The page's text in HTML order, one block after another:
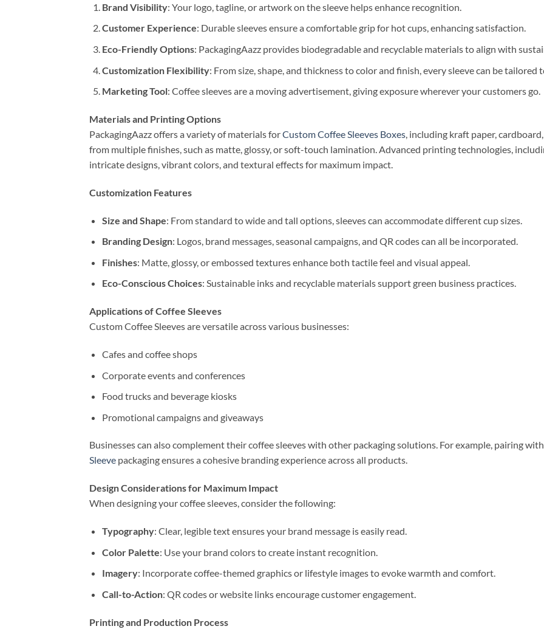
Brand Visibility: Your logo, tagline, or artwork on the sleeve helps enhance recognition.
Customer Experience: Durable sleeves ensure a comfortable grip for hot cups, enhancing satisfaction.
Eco-Friendly Options: PackagingAazz provides biodegradable and recyclable materials to align with
Customization Flexibility: From size, shape, and thickness to color and finish, every sleeve can be tailored
Marketing Tool: Coffee sleeves are a moving advertisement, giving exposure wherever your customers go.
Materials and Printing Options
PackagingAazz offers a variety of materials forCustom Coffee Sleeves Boxes, including kraft paper,
from multiple finishes, such as matte, glossy, or soft-touch lamination. Advanced printing technologies,
intricate designs, vibrant colors, and textural effects for maximum impact.
Customization Features
Size and Shape: From standard to wide and tall options, sleeves can accommodate different cup sizes.
Branding Design: Logos, brand messages, seasonal campaigns, and QR codes can all be incorporated.
Finishes: Matte, glossy, or embossed textures enhance both tactile feel and visual appeal.
Eco-Conscious Choices: Sustainable inks and recyclable materials support green business practices.
Applications of Coffee Sleeves
Custom Coffee Sleeves are versatile across various businesses:
Cafes and coffee shops
Corporate events and conferences
Food trucks and beverage kiosks
Promotional campaigns and giveaways
Businesses can also complement their coffee sleeves with other packaging solutions. For example, pairing with
Sleeve packaging ensures a cohesive branding experience across all products.
Design Considerations for Maximum Impact
When designing your coffee sleeves, consider the following:
Typography: Clear, legible text ensures your brand message is easily read.
Color Palette: Use your brand colors to create instant recognition.
Imagery: Incorporate coffee-themed graphics or lifestyle images to evoke warmth and comfort.
Call-to-Action: QR codes or website links encourage customer engagement.
Printing and Production Process